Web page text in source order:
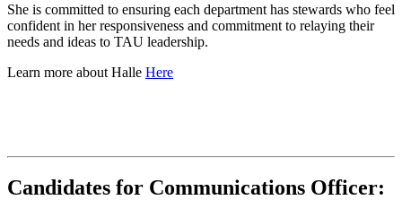
She is committed to ensuring each department has stewards who feel
confident in her responsiveness and commitment to relaying their
needs and ideas to TAU leadership.
Learn more about Halle Here
Candidates for Communications Officer: